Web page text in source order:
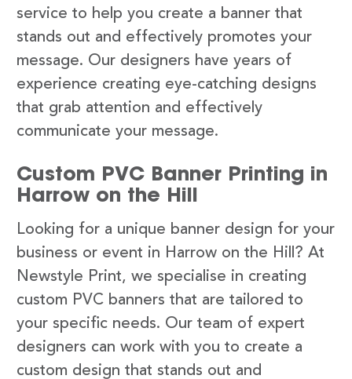
service to help you create a banner that
stands out and effectively promotes your
message. Our designers have years of
experience creating eye-catching designs
that grab attention and effectively
communicate your message.
Custom PVC Banner Printing in
Harrow on the Hill
Looking for a unique banner design for your
business or event in Harrow on the Hill? At
Newstyle Print, we specialise in creating
custom PVC banners that are tailored to
your specific needs. Our team of expert
designers can work with you to create a
custom design that stands out and